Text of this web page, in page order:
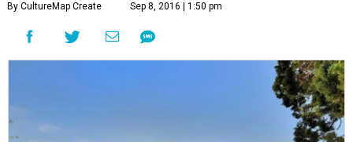
By CultureMap Create Sep 8, 2016 | 1:50 pm